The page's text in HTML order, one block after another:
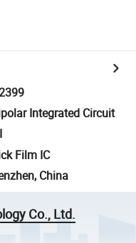
Integrated Circuit
Film IC
China
Co., Ltd.